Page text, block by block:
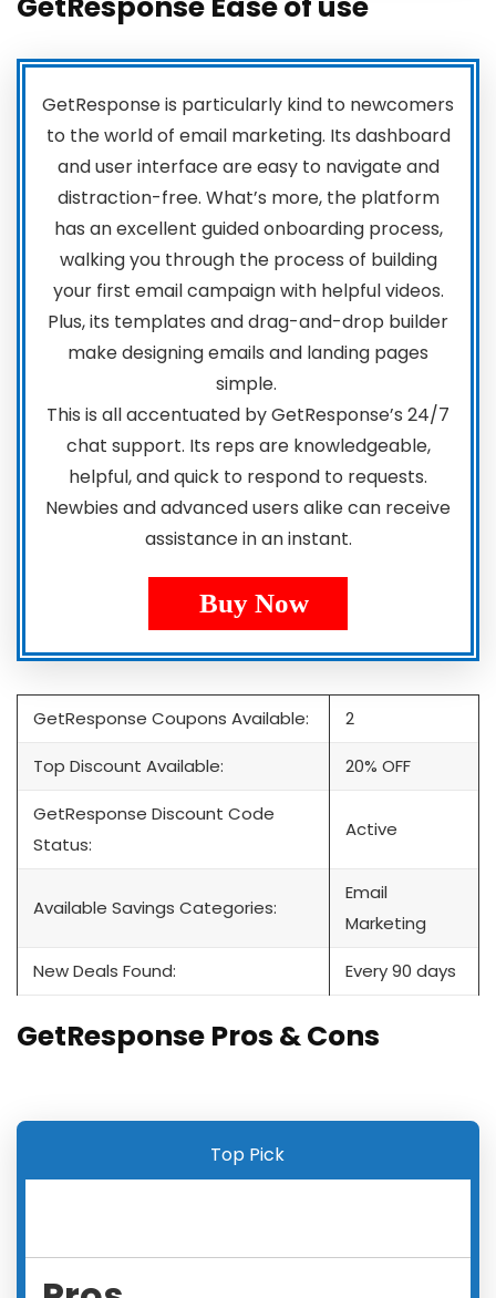
GetResponse is particularly kind to newcomers
to the world of email marketing. Its dashboard
and user interface are easy to navigate and
distraction-free. What’s more, the platform
has an excellent guided onboarding process,
walking you through the process of building
your first email campaign with helpful videos.
Plus, its templates and drag-and-drop builder
make designing emails and landing pages
simple.
This is all accentuated by GetResponse’s 24/7
chat support. Its reps are knowledgeable,
helpful, and quick to respond to requests.
Newbies and advanced users alike can receive
assistance in an instant.
Buy Now
GetResponse Coupons Available: 2
Top Discount Available: 20% OFF
GetResponse Discount Code
Status:
Active
Available Savings Categories:
Email
Marketing
New Deals Found: Every 90 days
GetResponse Pros & Cons
Top Pick